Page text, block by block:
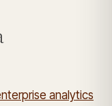
analytics